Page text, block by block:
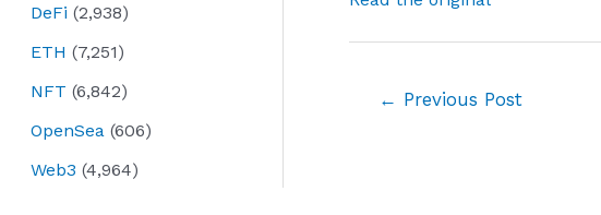
DeFi (2,938)
ETH (7,251)
NFT (6,842)
OpenSea (606)
Web3 (4,964)
← Previous Post